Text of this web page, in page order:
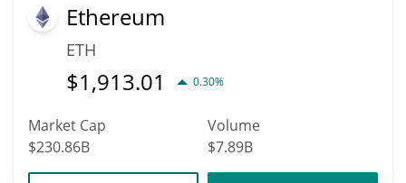
Ethereum
ETH
$1,913.01 0.30%
Market Cap
$230.86B
Volume
$7.89B